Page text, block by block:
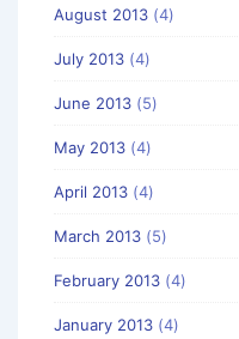
August 2013 (4)
July 2013 (4)
June 2013 (5)
May 2013 (4)
April 2013 (4)
March 2013 (5)
February 2013 (4)
January 2013 (4)